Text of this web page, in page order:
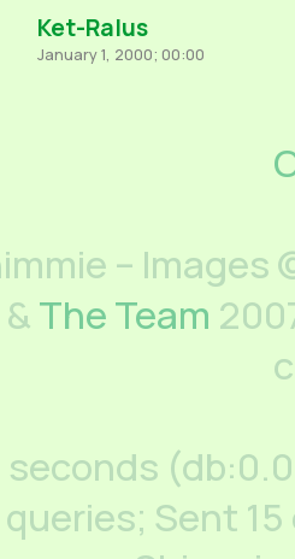
Ket-Ralus
January 1, 2000; 00:00
–
&The Team
seconds
Sent